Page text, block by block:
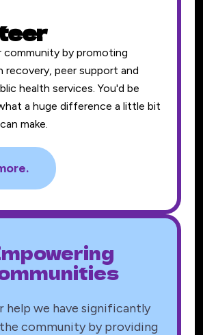
community by promoting
recovery, peer support and
health services. You'd be
a huge difference a little bit
make.
help we have significantly
community by providing